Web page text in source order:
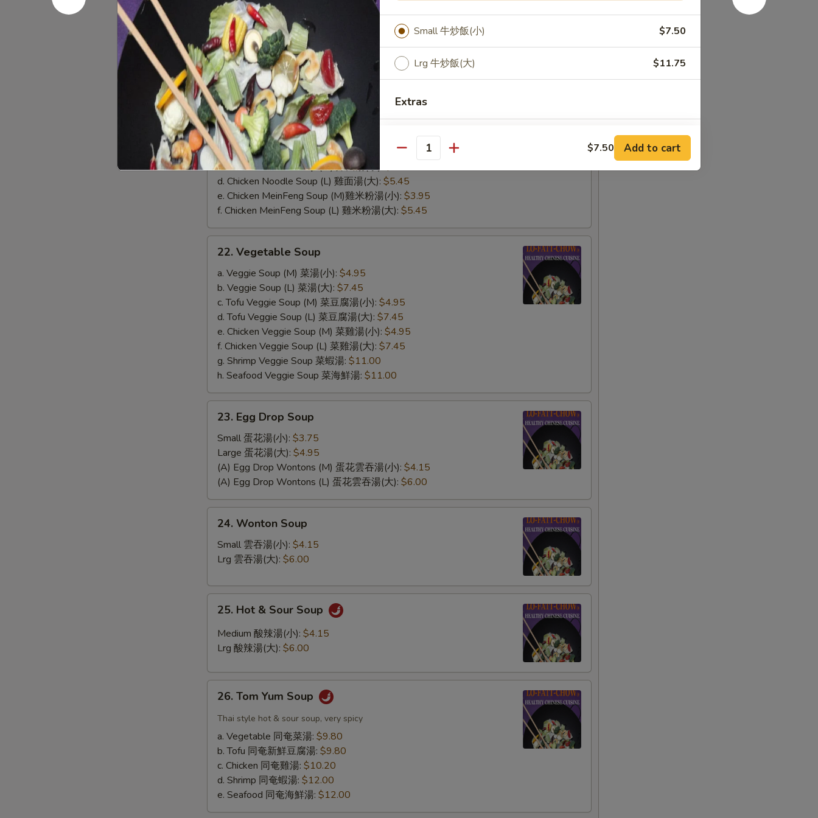
on
Skewer
(3)
$8.00
Soups
21.
Chicken
Soup
21. Chicken Soup
a. Chicken Rice Soup (M) 雞飯湯(小):
b. Chicken Rice Soup (L) 雞飯湯(大):
c. Chicken Noodle Soup (M) 雞面湯(小):
d. Chicken Noodle Soup (L) 雞面湯(大): $5.45
e. Chicken MeinFeng Soup (M)雞米粉湯(小): $3.95
f. Chicken MeinFeng Soup (L) 雞米粉湯(大): $5.45
Vegetable
Soup
22. Vegetable Soup
a. Veggie Soup (M) 菜湯(小): $4.95
b. Veggie Soup (L) 菜湯(大): $7.45
c. Tofu Veggie Soup (M) 菜豆腐湯(小): $4.95
d. Tofu Veggie Soup (L) 菜豆腐湯(大): $7.45
e. Chicken Veggie Soup (M) 菜雞湯(小): $4.95
f. Chicken Veggie Soup (L) 菜雞湯(大): $7.45
g. Shrimp Veggie Soup 菜蝦湯: $11.00
h. Seafood Veggie Soup 菜海鮮湯: $11.00
Egg
Drop
Soup
23. Egg Drop Soup
Small 蛋花湯(小): $3.75
Large 蛋花湯(大): $4.95
(A) Egg Drop Wontons (M) 蛋花雲吞湯(小): $4.15
(A) Egg Drop Wontons (L) 蛋花雲吞湯(大): $6.00
Wonton
Soup
24. Wonton Soup
Small 雲吞湯(小): $4.15
Lrg 雲吞湯(大): $6.00
Hot
Sour
25. Hot & Sour Soup
Medium 酸辣湯(小): $4.15
Lrg 酸辣湯(大): $6.00
Tom
Yum
Soup
26. Tom Yum Soup
Thai style hot & sour soup, very spicy
a. Vegetable 同奄菜湯: $9.80
b. Tofu 同奄新鮮豆腐湯: $9.80
c. Chicken 同奄雞湯: $10.20
d. Shrimp 同奄蝦湯: $12.00
e. Seafood 同奄海鮮湯: $12.00
Small 牛炒飯(小) $7.50
Lrg 牛炒飯(大) $11.75
Extras
Fried Rice Add Pineapple? + $1.50
Fried w. Brown Rice + $1.50
Fried Rice add Egg
Quantity $7.50 Add to cart